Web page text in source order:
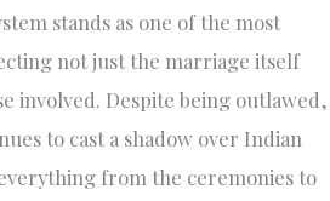
stands as one of the most
not just the marriage itself
involved. Despite being outlawed,
to cast a shadow over Indian
from the ceremonies to